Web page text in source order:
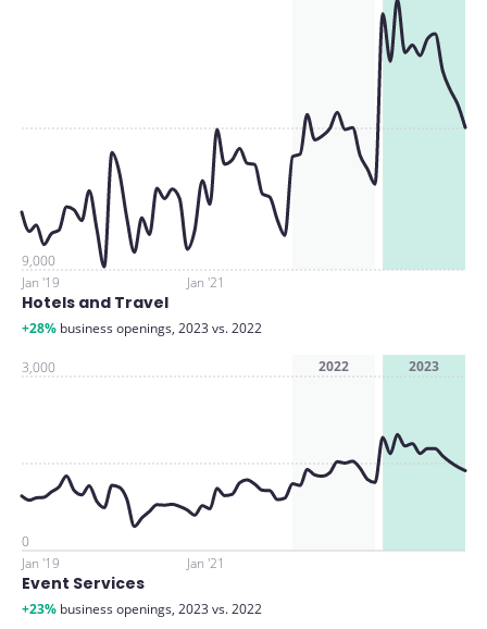
Jan '19 Jan '21
9,000
Hotels and Travel
+28% business openings, 2023 vs. 2022
2022 2023
Jan '19 Jan '21
0
3,000
Event Services
+23% business openings, 2023 vs. 2022